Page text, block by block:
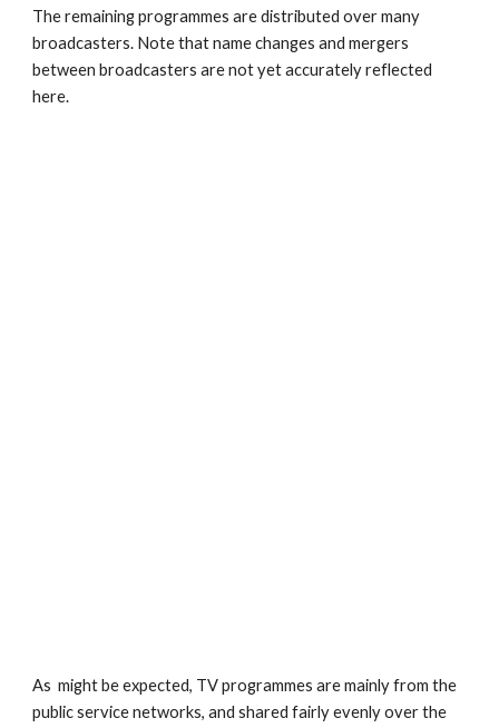
The remaining programmes are distributed over many
broadcasters. Note that name changes and mergers
between broadcasters are not yet accurately reflected
here.
As  might be expected, TV programmes are mainly from the
public service networks, and shared fairly evenly over the